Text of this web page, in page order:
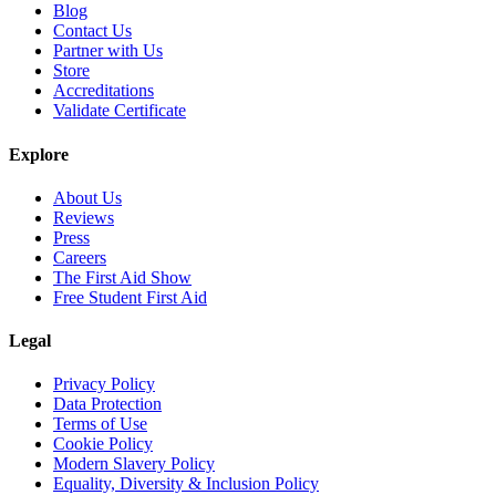
Blog
Contact Us
Partner with Us
Store
Accreditations
Validate Certificate
Explore
About Us
Reviews
Press
Careers
The First Aid Show
Free Student First Aid
Legal
Privacy Policy
Data Protection
Terms of Use
Cookie Policy
Modern Slavery Policy
Equality, Diversity & Inclusion Policy